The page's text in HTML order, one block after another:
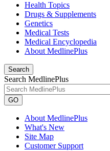
Health Topics
Drugs & Supplements
Genetics
Medical Tests
Medical Encyclopedia
About MedlinePlus
Search
Search MedlinePlus
GO
About MedlinePlus
What's New
Site Map
Customer Support